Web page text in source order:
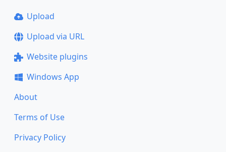
Upload
Upload via URL
Website plugins
Windows App
About
Terms of Use
Privacy Policy